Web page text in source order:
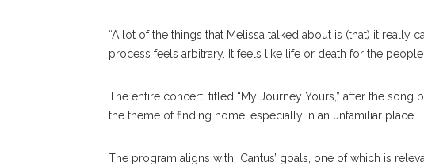
“A lot of the things that Melissa talked about is (that) it really
process feels arbitrary. It feels like life or death for the
The entire concert, titled “My Journey Yours,” after the song
the theme of finding home, especially in an unfamiliar place.
The program aligns with Cantus’ goals, one of which is